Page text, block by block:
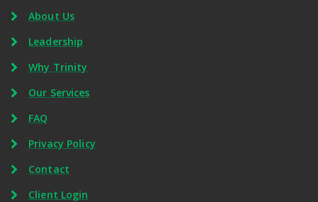
About Us
Leadership
Why Trinity
Our Services
FAQ
Privacy Policy
Contact
Client Login